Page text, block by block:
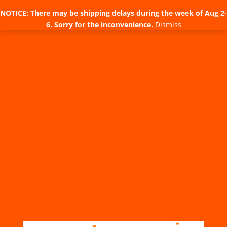
NOTICE: There may be shipping delays during the week of Aug 2-
6. Sorry for the inconvenience. Dismiss